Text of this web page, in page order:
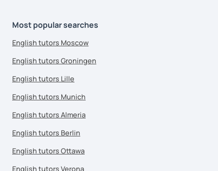
Most popular searches
English tutors Moscow
English tutors Groningen
English tutors Lille
English tutors Munich
English tutors Almeria
English tutors Berlin
English tutors Ottawa
English tutors Verona